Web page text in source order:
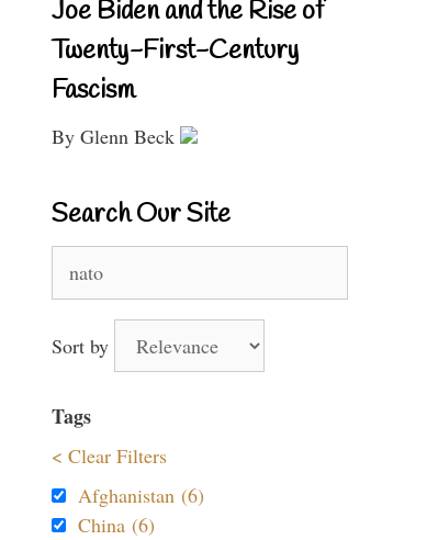
Joe Biden and the Rise of
Twenty-First-Century
Fascism
By Glenn Beck
Search Our Site
for:
Sort by
Tags
< Clear Filters
Afghanistan (6)
China (6)